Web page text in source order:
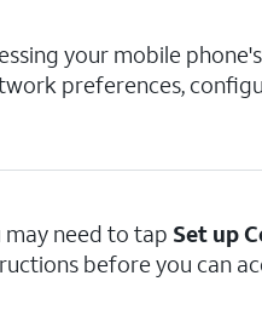
your mobile
preferences,
may need to tap Set up
before you can